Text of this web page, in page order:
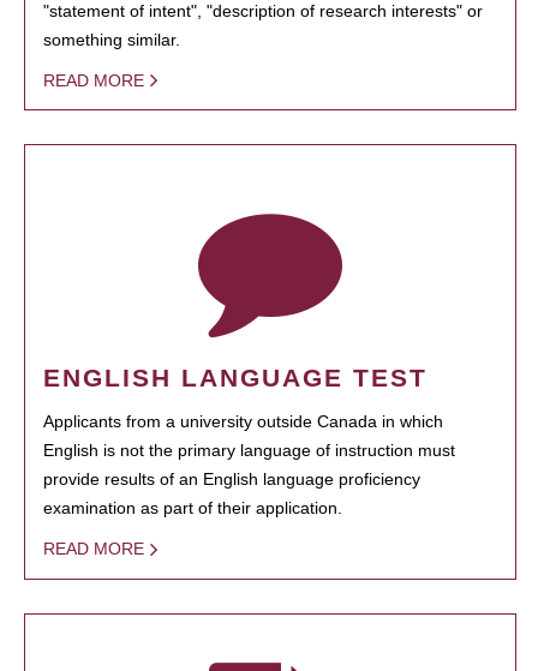
"statement of intent", "description of research interests" or
something similar.
READ MORE
ENGLISH LANGUAGE TEST
Applicants from a university outside Canada in which
English is not the primary language of instruction must
provide results of an English language proficiency
examination as part of their application.
READ MORE